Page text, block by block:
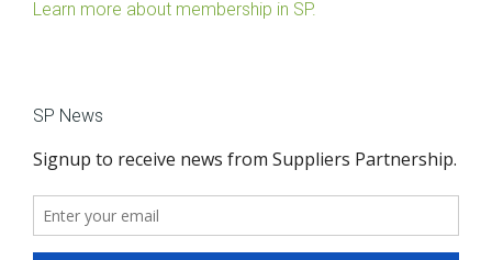
Learn more about membership in SP.
SP News